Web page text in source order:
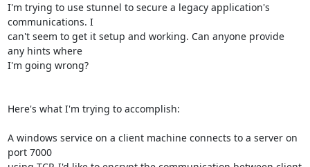
I'm trying to use stunnel to secure a legacy application's
communications. I
can't seem to get it setup and working. Can anyone provide
any hints where
I'm going wrong?
Here's what I'm trying to accomplish:
A windows service on a client machine connects to a server on
port 7000